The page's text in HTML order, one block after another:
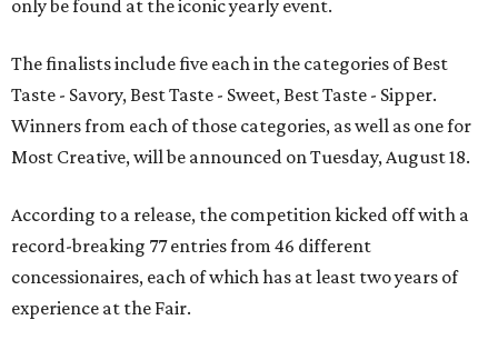
only be found at the iconic yearly event.
The finalists include five each in the categories of Best
Taste - Savory, Best Taste - Sweet, Best Taste - Sipper.
Winners from each of those categories, as well as one for
Most Creative, will be announced on Tuesday, August 18.
According to a release, the competition kicked off with a
record-breaking 77 entries from 46 different
concessionaires, each of which has at least two years of
experience at the Fair.